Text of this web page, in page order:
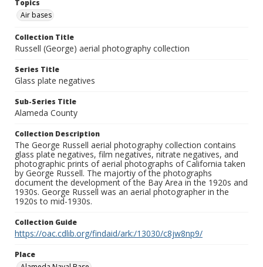
Topics
Air bases
Collection Title
Russell (George) aerial photography collection
Series Title
Glass plate negatives
Sub-Series Title
Alameda County
Collection Description
The George Russell aerial photography collection contains
glass plate negatives, film negatives, nitrate negatives, and
photographic prints of aerial photographs of California taken
by George Russell. The majortiy of the photographs
document the development of the Bay Area in the 1920s and
1930s. George Russell was an aerial photographer in the
1920s to mid-1930s.
Collection Guide
https://oac.cdlib.org/findaid/ark:/13030/c8jw8np9/
Place